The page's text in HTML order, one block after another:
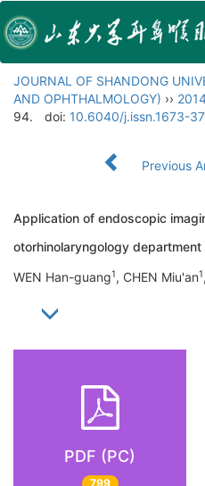
JOURNAL OF SHANDONG
AND OPHTHALMOLOGY) ››
94.
doi: 10.6040/j.issn.1673-
Previous
Application of endoscopic
otorhinolaryngology department
WEN Han-guang1, CHEN Miu'an1
PDF (PC)
799